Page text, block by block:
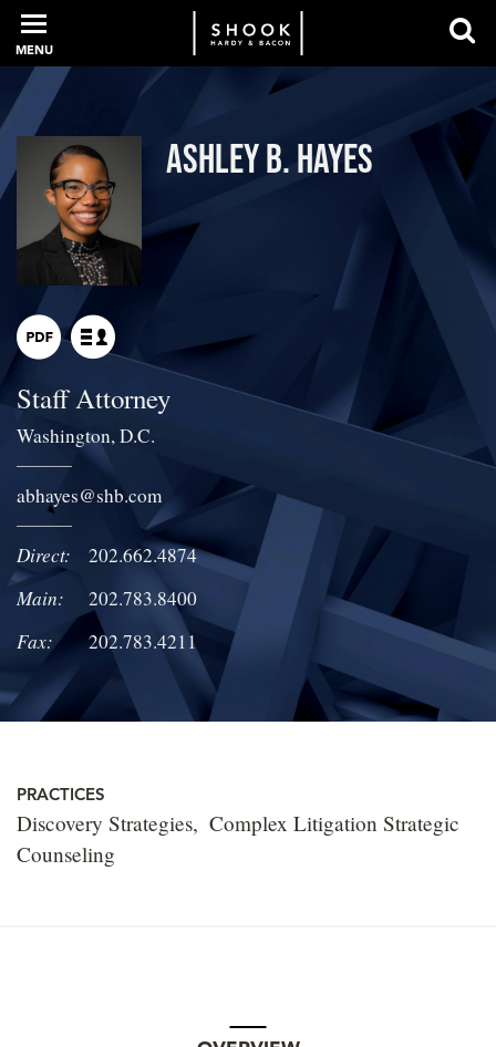
EXPERIENCE
INTELLIGENCE
SERVICES
LOCATIONS
CAREERS
MENU
Ashley B. Hayes
Staff Attorney
Washington, D.C.
abhayes@shb.com
Direct:
202.662.4874
Main:
202.783.8400
Fax:
202.783.4211
PRACTICES
Discovery Strategies Complex Litigation Strategic
Counseling